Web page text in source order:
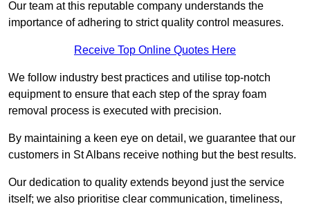
Our team at this reputable company understands the
importance of adhering to strict quality control measures.
Receive Top Online Quotes Here
We follow industry best practices and utilise top-notch
equipment to ensure that each step of the spray foam
removal process is executed with precision.
By maintaining a keen eye on detail, we guarantee that our
customers in St Albans receive nothing but the best results.
Our dedication to quality extends beyond just the service
itself; we also prioritise clear communication, timeliness,